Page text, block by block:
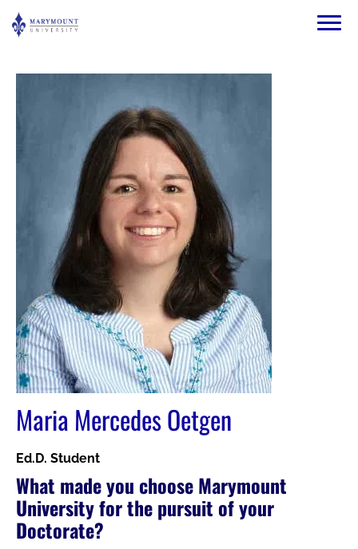
Image
Maria Mercedes Oetgen
Ed.D. Student
What made you choose Marymount
University for the pursuit of your
Doctorate?